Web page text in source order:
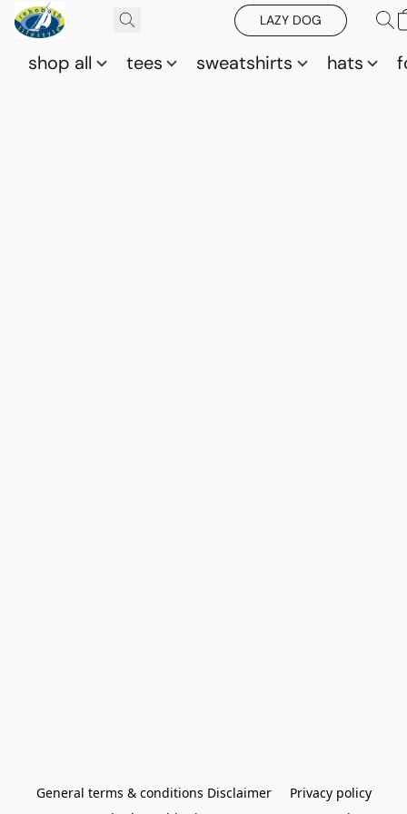
LAZY DOG
shop all tees sweatshirts hats
General terms & conditions Disclaimer
Privacy policy